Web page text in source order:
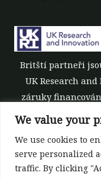
We value your
We use cookies to
serve personalized
traffic. By clicking
Britští partneři
UK Research
záruky